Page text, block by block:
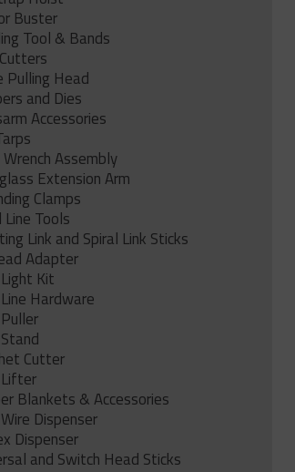
Buster
Tool & Bands
Pulling Head
and Dies
Accessories
Wrench Assembly
Extension Arm
Clamps
Line Tools
Link and Spiral Link Sticks
Adapter
Kit
Hardware
Cutter
Blankets & Accessories
Dispenser
Dispenser
and Switch Head Sticks